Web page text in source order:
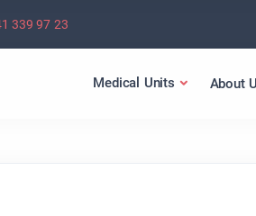
339 97 23
Medical Units About